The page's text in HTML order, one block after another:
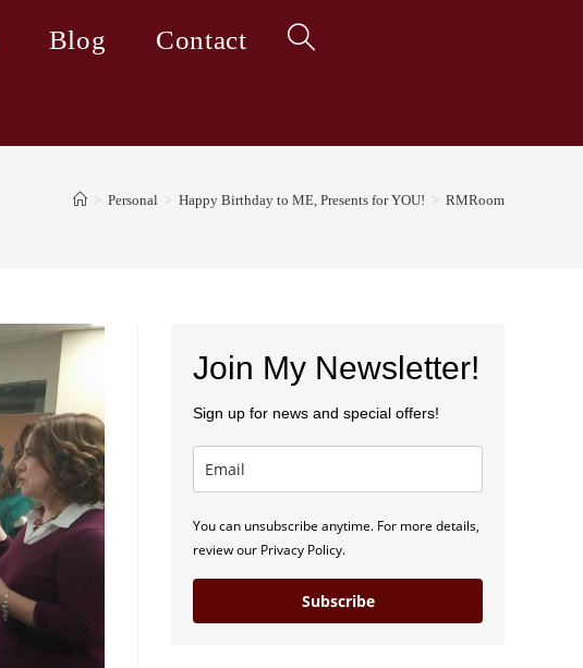
Blog Contact Toggle
search
> Personal > Happy Birthday to ME, Presents for YOU! > RMRoom
Join My Newsletter!
Sign up for news and special offers!
You can unsubscribe anytime. For more details,
review our Privacy Policy.
Subscribe